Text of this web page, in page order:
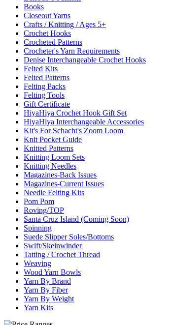
Books
Closeout Yarns
Crafts / Knitting / Ages 5+
Crochet Hooks
Crocheted Patterns
Crocheter's Yarn Requirements
Denise Interchangeable Crochet Hooks
Felted Kits
Felted Patterns
Felting Packs
Felting Tools
Gift Certificate
HiyaHiya Crochet Hook Gift Set
HiyaHiya Interchangeable Accessories
Kit's For Schacht's Zoom Loom
Knit Pocket Guide
Knitted Patterns
Knitting Loom Sets
Knitting Needles
Magazines-Back Issues
Magazines-Current Issues
Needle Felting Kits
Pom Pom
Roving/TOP
Santa Cruz Island (Coming Soon)
Spinning
Suede Slipper Soles/Bottoms
Swift/Skeinwinder
Tatting / Crochet Thread
Weaving
Wood Yarn Bowls
Yarn By Brand
Yarn By Fiber
Yarn By Weight
Yarn Kits